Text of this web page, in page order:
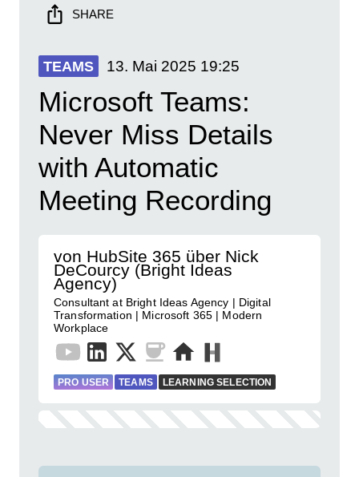
SHARE
TEAMS 13. Mai 2025 19:25
Microsoft Teams:
Never Miss Details
with Automatic
Meeting Recording
von HubSite 365 über Nick
DeCourcy (Bright Ideas
Agency)
Consultant at Bright Ideas Agency | Digital
Transformation | Microsoft 365 | Modern
Workplace
PRO USER TEAMS LEARNING SELECTION